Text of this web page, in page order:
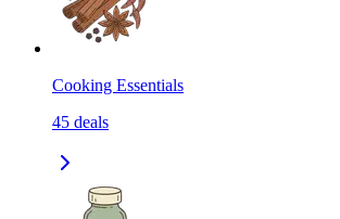
Cooking Essentials
45 deals